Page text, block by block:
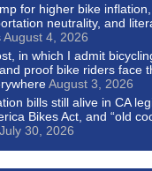
for higher bike
neutrality, and
August 4, 2026
in which I admit
proof bike riders face
August 3, 2026
bills still alive in CA
Bikes Act, and “old
July 30, 2026